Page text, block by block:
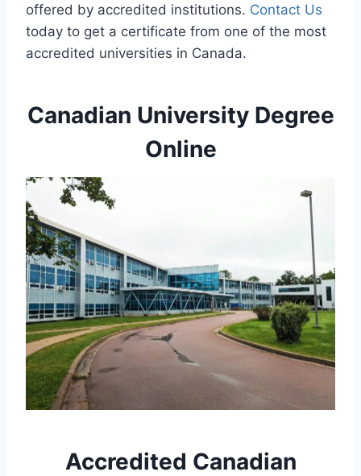
offered by accredited institutions. Contact Us
today to get a certificate from one of the most
accredited universities in Canada.
Canadian University Degree
Online
Accredited Canadian